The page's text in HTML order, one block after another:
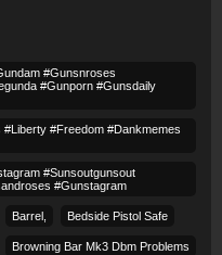
#gunsnroses
#gunporn #gunsdaily
#freedom #dankmemes
#sunsoutgunsout
#gunstagram
Barrel, Bedside Pistol Safe
Browning Bar Mk3 Dbm Problems